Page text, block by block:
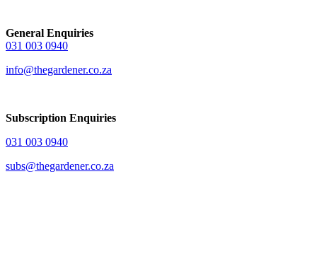
General Enquiries
031 003 0940
info@thegardener.co.za
Subscription Enquiries
031 003 0940
subs@thegardener.co.za